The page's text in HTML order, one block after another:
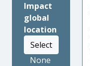
Impact
global
location
Select
None